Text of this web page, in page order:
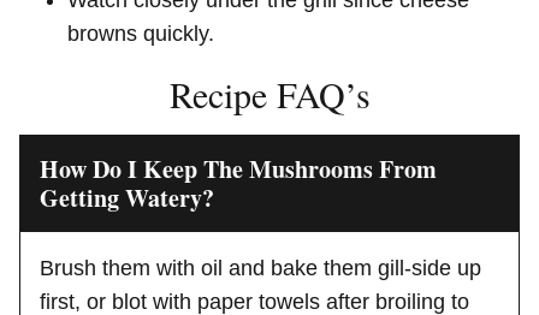
browns quickly.
Recipe FAQ’s
How Do I Keep The Mushrooms From
Getting Watery?
Brush them with oil and bake them gill-side up
first, or blot with paper towels after broiling to